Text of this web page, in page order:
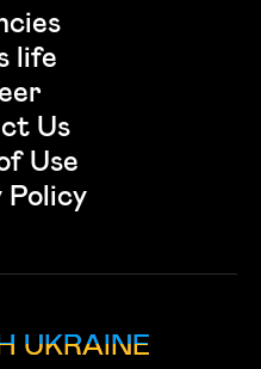
life
Us
Use
UKRAINE